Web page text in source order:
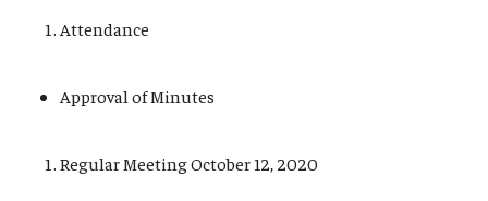
Attendance
Approval of Minutes
Regular Meeting October 12, 2020